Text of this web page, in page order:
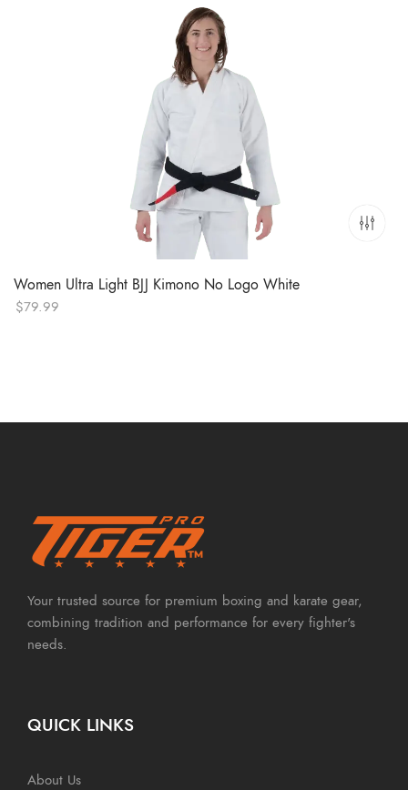
Women Ultra Light BJJ Kimono No Logo White
$79.99
Your trusted source for premium boxing and karate gear,
combining tradition and performance for every fighter's
needs.
QUICK LINKS
About Us